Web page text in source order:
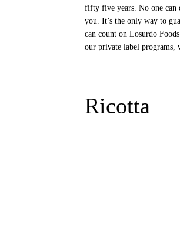
Ricotta
fifty five years. No one can
you. It’s the only way to
can count on Losurdo
our private label programs,